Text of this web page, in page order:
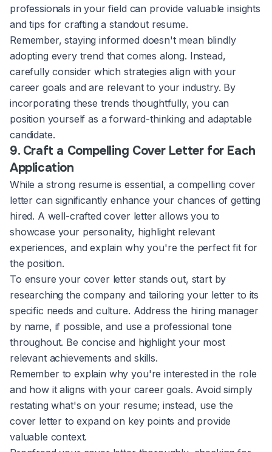
professionals in your field can provide valuable insights
and tips for crafting a standout resume.
Remember, staying informed doesn't mean blindly
adopting every trend that comes along. Instead,
carefully consider which strategies align with your
career goals and are relevant to your industry. By
incorporating these trends thoughtfully, you can
position yourself as a forward-thinking and adaptable
candidate.
9. Craft a Compelling Cover Letter for Each
Application
While a strong resume is essential, a compelling cover
letter can significantly enhance your chances of getting
hired. A well-crafted cover letter allows you to
showcase your personality, highlight relevant
experiences, and explain why you're the perfect fit for
the position.
To ensure your cover letter stands out, start by
researching the company and tailoring your letter to its
specific needs and culture. Address the hiring manager
by name, if possible, and use a professional tone
throughout. Be concise and highlight your most
relevant achievements and skills.
Remember to explain why you're interested in the role
and how it aligns with your career goals. Avoid simply
restating what's on your resume; instead, use the
cover letter to expand on key points and provide
valuable context.